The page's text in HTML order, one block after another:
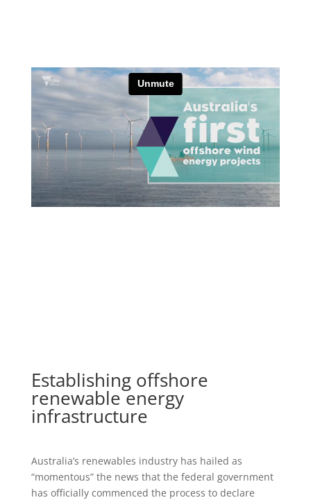
Establishing offshore
renewable energy
infrastructure
Australia’s renewables industry has hailed as
“momentous” the news that the federal government
has officially commenced the process to declare